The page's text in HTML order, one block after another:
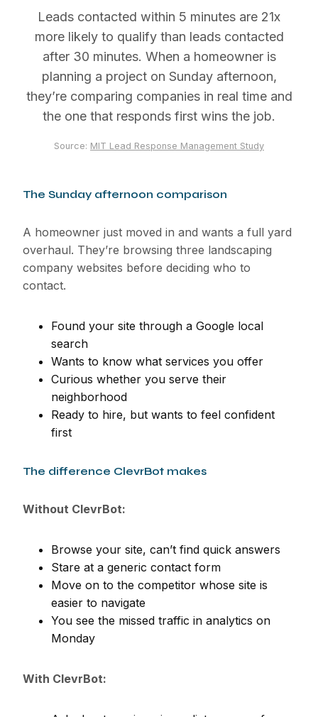
Leads contacted within 5 minutes are 21x
more likely to qualify than leads contacted
after 30 minutes. When a homeowner is
planning a project on Sunday afternoon,
they’re comparing companies in real time and
the one that responds first wins the job.
Source: MIT Lead Response Management Study
The Sunday afternoon comparison
A homeowner just moved in and wants a full yard
overhaul. They’re browsing three landscaping
company websites before deciding who to
contact.
Found your site through a Google local
search
Wants to know what services you offer
Curious whether you serve their
neighborhood
Ready to hire, but wants to feel confident
first
The difference ClevrBot makes
Without ClevrBot:
Browse your site, can’t find quick answers
Stare at a generic contact form
Move on to the competitor whose site is
easier to navigate
You see the missed traffic in analytics on
Monday
With ClevrBot: